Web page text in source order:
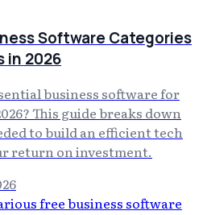
Software Categories
in 2026
business software for
This guide breaks down
to build an efficient tech
return on investment.